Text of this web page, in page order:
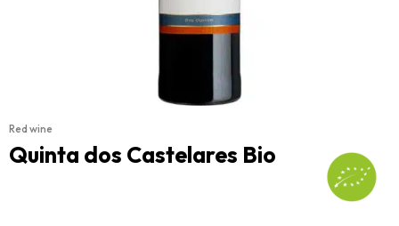
Red wine
Quinta dos Castelares Bio